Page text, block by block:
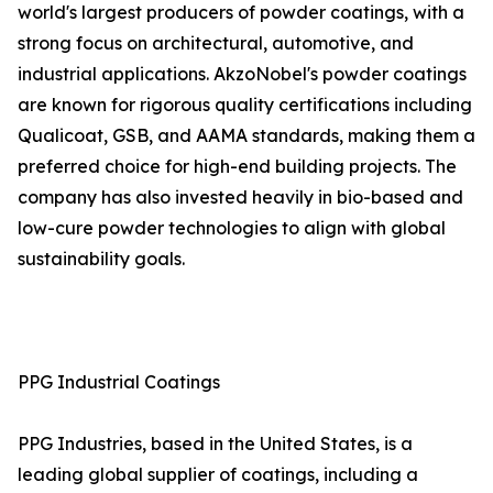
world's largest producers of powder coatings, with a
strong focus on architectural, automotive, and
industrial applications. AkzoNobel's powder coatings
are known for rigorous quality certifications including
Qualicoat, GSB, and AAMA standards, making them a
preferred choice for high-end building projects. The
company has also invested heavily in bio-based and
low-cure powder technologies to align with global
sustainability goals.
PPG Industrial Coatings
PPG Industries, based in the United States, is a
leading global supplier of coatings, including a